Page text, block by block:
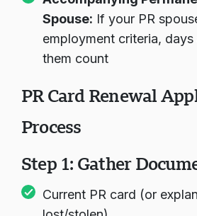
Accompanying
Spouse:
If your PR
employment criteria, days
PR Card Renewal
Process
Step 1: Gather
Current PR card (or